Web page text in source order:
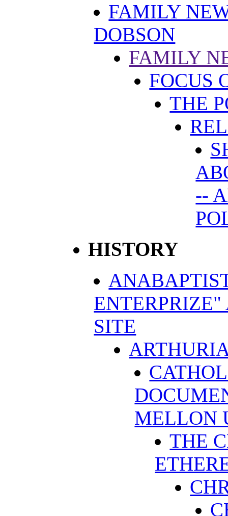
FAMILY
DOBSON
FAMILY
FOCUS
THE
--
HISTORY
SITE
MELLON
THE